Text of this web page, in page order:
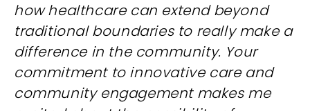
how healthcare can extend beyond
traditional boundaries to really make a
difference in the community. Your
commitment to innovative care and
community engagement makes me